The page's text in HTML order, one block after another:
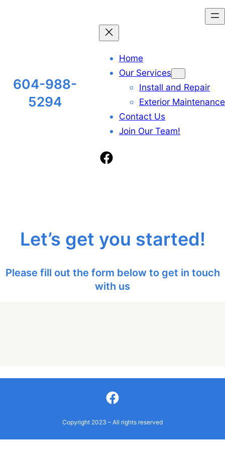
604-988-
5294
Home
Our Services
Install and Repair
Exterior Maintenance
Contact Us
Join Our Team!
Facebook
Let’s get you started!
Please fill out the form below to get in touch
with us
Facebook
Copyright 2023 – All rights reserved